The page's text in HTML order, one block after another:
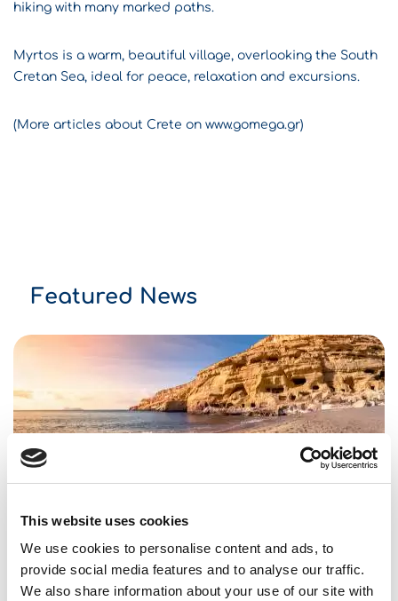
This website uses cookies
We use cookies to personalise content and ads, to
provide social media features and to analyse our traffic.
We also share information about your use of our site with
hiking with many marked paths.
Myrtos is a warm, beautiful village, overlooking the South
Cretan Sea, ideal for peace, relaxation and excursions.
(More articles about Crete on www.gomega.gr)
Featured News
20/02/2023 News and events
Please make sure you will travel as much as you can!